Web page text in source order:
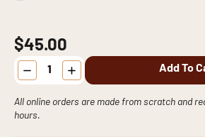
$45.00
Cookie
Cake
quantity
Add To
All online orders are made from scratch and
hours.